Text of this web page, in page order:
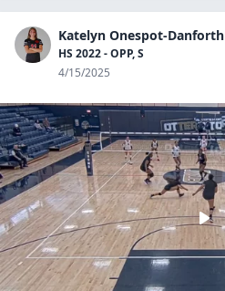
Katelyn Onespot-Danforth
HS 2022 - OPP, S
4/15/2025